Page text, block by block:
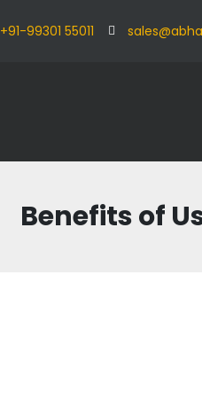
+91-99301 55011
Benefits of